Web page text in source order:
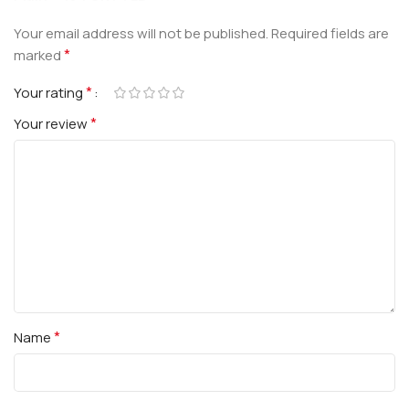
Your email address will not be published.Required fields are
marked*
Your rating*
Your review*
Name*